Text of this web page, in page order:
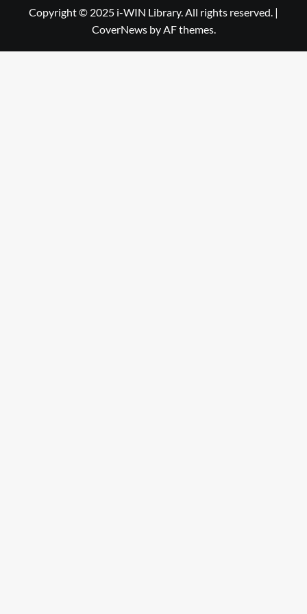
LibraryCopyright © 2025 i-WIN Library. All rights reserved. |
CoverNewsby AF themes.